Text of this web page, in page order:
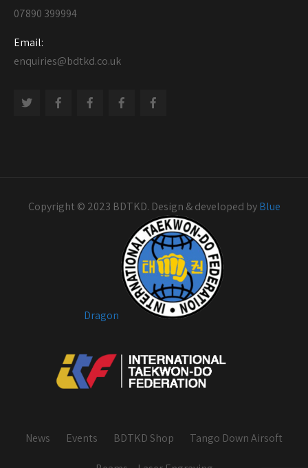
07890 399994
Email:
enquiries@bdtkd.co.uk
Copyright © 2023 BDTKD. Design & developed byBlue
Dragon
News Events BDTKD Shop Tango Down Airsoft